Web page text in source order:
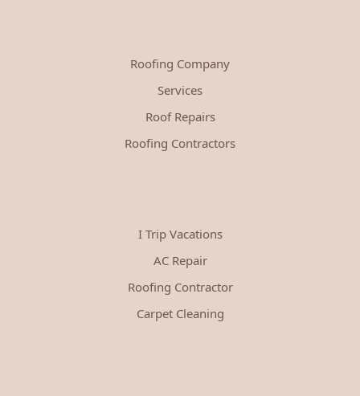
Roofing Company
Services
Roof Repairs
Roofing Contractors
I Trip Vacations
AC Repair
Roofing Contractor
Carpet Cleaning